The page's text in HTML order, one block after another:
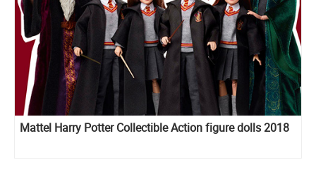
Mattel Harry Potter Collectible Action figure dolls 2018